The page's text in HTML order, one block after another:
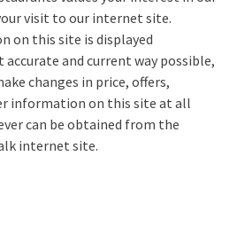
visit to our internet site.
on this site is displayed
and current way possible,
changes in price, offers,
information on this site at all
can be obtained from the
internet site.